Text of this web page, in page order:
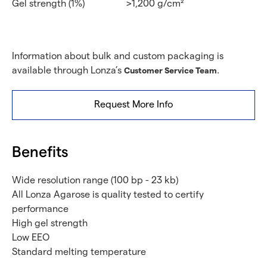
Gel strength (1%) >1,200 g/cm²
Information about bulk and custom packaging is
available through Lonza’s Customer Service Team.
Request More Info
Benefits
Wide resolution range (100 bp - 23 kb)
All Lonza Agarose is quality tested to certify
performance
High gel strength
Low EEO
Standard melting temperature